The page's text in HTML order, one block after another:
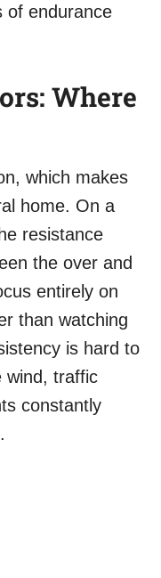
of endurance
Where
which makes
home. On a
resistance
the over and
entirely on
than watching
is hard to
wind, traffic
constantly